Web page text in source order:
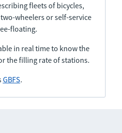
fleets of bicycles,
wheelers or self-service
floating.
in real time to know the
the filling rate of stations.
GBFS.